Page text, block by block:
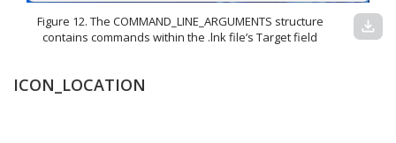
Figure 12. The COMMAND_LINE_ARGUMENTS structure
contains commands within the .lnk file’s Target field
download
ICON_LOCATION